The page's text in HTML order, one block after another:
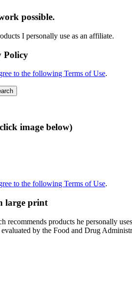
possible.
I personally use as an affiliate.
Policy
to the following Terms of Use.
image below)
to the following Terms of Use.
large print
recommends products he personally
evaluated by the Food and Drug